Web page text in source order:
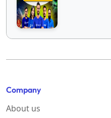
Company
About us